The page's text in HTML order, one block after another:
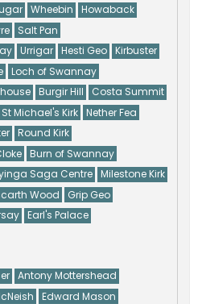
Wheebin
Howaback
Salt Pan
Urrigar Hesti Geo
Kirbuster
Loch of Swannay
Burgir Hill
Costa Summit
St Michael's Kirk
Nether Fea
Round Kirk
Burn of Swannay
Saga Centre
Milestone Kirk
Wood
Grip Geo
Earl's Palace
Antony Mottershead
Edward Mason